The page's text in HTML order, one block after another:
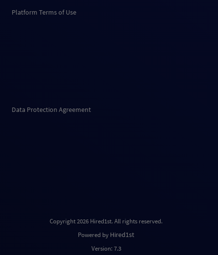
Platform Terms of Use
Data Protection Agreement
Copyright 2026 Hired1st. All rights reserved.
Powered by Hired1st
Version: 7.3